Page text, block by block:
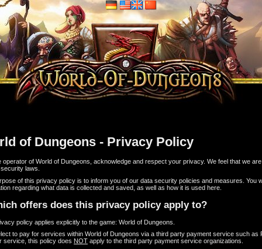
of Dungeons - Privacy Policy
operator of World of Dungeons, acknowledge and respect your privacy. We feel that we
laws.
of this privacy policy is to inform you of our data security policies and measures. You
regarding what data is collected and saved, as well as how it is used here.
offers does this privacy policy apply to?
policy applies explicitly to the game: World of Dungeons.
to pay for services within World of Dungeons via a third party payment service such as
service, this policy does NOT apply to the third party payment service organizations.